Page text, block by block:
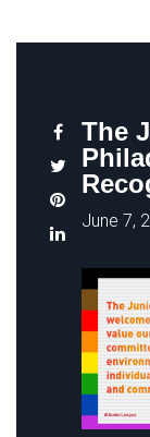
The
June 7,